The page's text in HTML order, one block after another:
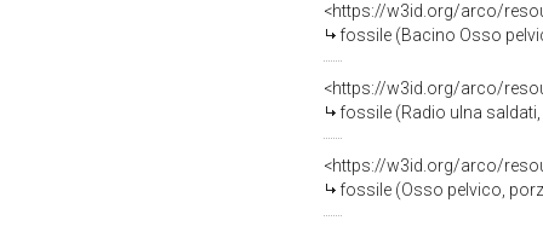
<https://w3id.org/arco/
fossile (Bacino Osso
<https://w3id.org/arco/
fossile (Radio ulna
<https://w3id.org/arco/
fossile (Osso pelvico,